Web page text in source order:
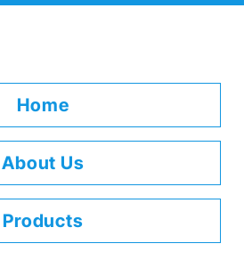
Home
About Us
Products